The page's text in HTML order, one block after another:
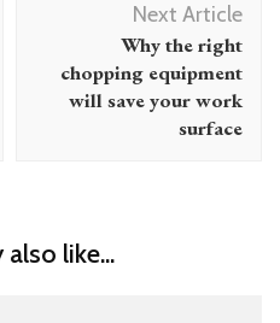
Next Article
Why the right
chopping equipment
will save your work
surface
like...